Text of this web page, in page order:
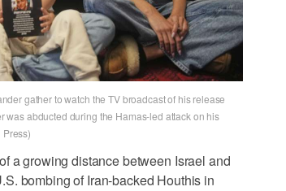
gather to watch the TV broadcast of his release
was abducted during the Hamas-led attack on his
a growing distance between Israel and
bombing of Iran-backed Houthis in